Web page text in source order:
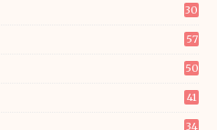
30
57
50
41
34